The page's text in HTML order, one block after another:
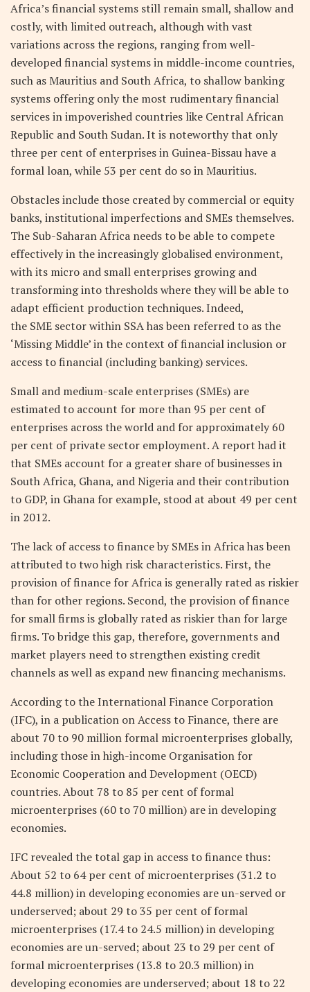
Africa’s financial systems still remain small, shallow and
costly, with limited outreach, although with vast
variations across the regions, ranging from well-
developed financial systems in middle-income countries,
such as Mauritius and South Africa, to shallow banking
systems offering only the most rudimentary financial
services in impoverished countries like Central African
Republic and South Sudan. It is noteworthy that only
three per cent of enterprises in Guinea-Bissau have a
formal loan, while 53 per cent do so in Mauritius.
Obstacles include those created by commercial or equity
banks, institutional imperfections and SMEs themselves.
The Sub-Saharan Africa needs to be able to compete
effectively in the increasingly globalised environment,
with its micro and small enterprises growing and
transforming into thresholds where they will be able to
adapt efficient production techniques. Indeed,
the SME sector within SSA has been referred to as the
‘Missing Middle’ in the context of financial inclusion or
access to financial (including banking) services.
Small and medium-scale enterprises (SMEs) are
estimated to account for more than 95 per cent of
enterprises across the world and for approximately 60
per cent of private sector employment. A report had it
that SMEs account for a greater share of businesses in
South Africa, Ghana, and Nigeria and their contribution
to GDP, in Ghana for example, stood at about 49 per cent
in 2012.
The lack of access to finance by SMEs in Africa has been
attributed to two high risk characteristics. First, the
provision of finance for Africa is generally rated as riskier
than for other regions. Second, the provision of finance
for small firms is globally rated as riskier than for large
firms. To bridge this gap, therefore, governments and
market players need to strengthen existing credit
channels as well as expand new financing mechanisms.
According to the International Finance Corporation
(IFC), in a publication on Access to Finance, there are
about 70 to 90 million formal microenterprises globally,
including those in high-income Organisation for
Economic Cooperation and Development (OECD)
countries. About 78 to 85 per cent of formal
microenterprises (60 to 70 million) are in developing
economies.
IFC revealed the total gap in access to finance thus:
About 52 to 64 per cent of microenterprises (31.2 to
44.8 million) in developing economies are un-served or
underserved; about 29 to 35 per cent of formal
microenterprises (17.4 to 24.5 million) in developing
economies are un-served; about 23 to 29 per cent of
formal microenterprises (13.8 to 20.3 million) in
developing economies are underserved; about 18 to 22